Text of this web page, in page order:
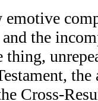
the
thing,
the
Cross-